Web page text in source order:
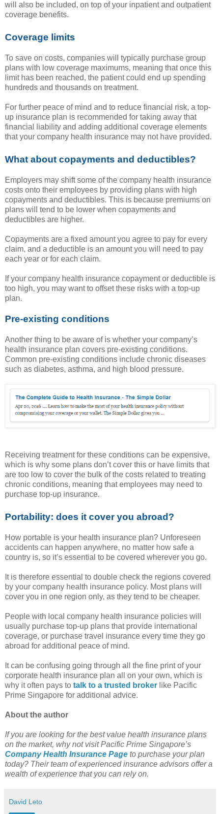
will also be included, on top of your inpatient and outpatient
coverage benefits.
Coverage limits
To save on costs, companies will typically purchase group
plans with low coverage maximums, meaning that once this
limit has been reached, the patient could end up spending
hundreds and thousands on treatment.
For further peace of mind and to reduce financial risk, a top-
up insurance plan is recommended for taking away that
financial liability and adding additional coverage elements
that your company health insurance may not have provided.
What about copayments and deductibles?
Employers may shift some of the company health insurance
costs onto their employees by providing plans with high
copayments and deductibles. This is because premiums on
plans will tend to be lower when copayments and
deductibles are higher.
Copayments are a fixed amount you agree to pay for every
claim, and a deductible is an amount you will need to pay
each year or for each claim.
If your company health insurance copayment or deductible is
too high, you may want to offset these risks with a top-up
plan.
Pre-existing conditions
Another thing to be aware of is whether your company’s
health insurance plan covers pre-existing conditions.
Common pre-existing conditions include chronic diseases
such as diabetes, asthma, and high blood pressure.
Receiving treatment for these conditions can be expensive,
which is why some plans don’t cover this or have limits that
are too low to cover the bulk of the costs related to treating
chronic conditions, meaning that employees may need to
purchase top-up insurance.
Portability: does it cover you abroad?
How portable is your health insurance plan? Unforeseen
accidents can happen anywhere, no matter how safe a
country is, so it’s essential to be covered wherever you go.
It is therefore essential to double check the regions covered
by your company health insurance policy. Most plans will
cover you in one region only, as they tend to be cheaper.
People with local company health insurance policies will
usually purchase top-up plans that provide international
coverage, or purchase travel insurance every time they go
abroad for additional peace of mind.
It can be confusing going through all the fine print of your
corporate health insurance plan all on your own, which is
why it often pays to talk to a trusted broker like Pacific
Prime Singapore for additional advice.
About the author
If you are looking for the best value health insurance plans
on the market, why not visit Pacific Prime Singapore’s
Company Health Insurance Page to purchase your plan
today? Their team of experienced insurance advisors offer a
wealth of experience that you can rely on.
David Leto